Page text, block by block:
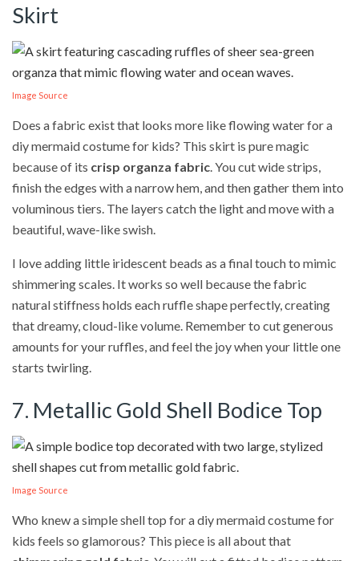
Skirt
Image Source
Does a fabric exist that looks more like flowing water for a
diy mermaid costume for kids? This skirt is pure magic
because of its crisp organza fabric . You cut wide strips,
finish the edges with a narrow hem, and then gather them into
voluminous tiers. The layers catch the light and move with a
beautiful, wave-like swish.
I love adding little iridescent beads as a final touch to mimic
shimmering scales. It works so well because the fabric
natural stiffness holds each ruffle shape perfectly, creating
that dreamy, cloud-like volume. Remember to cut generous
amounts for your ruffles, and feel the joy when your little one
starts twirling.
7. Metallic Gold Shell Bodice Top
Image Source
Who knew a simple shell top for a diy mermaid costume for
kids feels so glamorous? This piece is all about that